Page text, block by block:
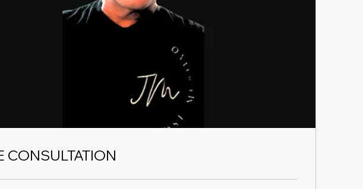
CONSULTATION